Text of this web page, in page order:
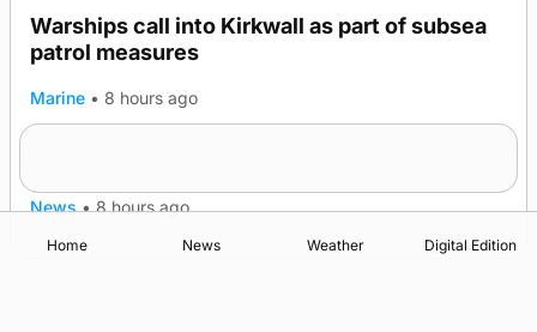
TRENDING
Warships call into Kirkwall as part of subsea
patrol measures
Marine • 8 hours ago
News • 8 hours ago
Home News Weather Digital Edition